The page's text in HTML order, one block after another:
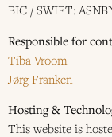
BIC / SWIFT:
Responsible for
Tiba Vroom
Jørg Franken
Hosting &
This website is